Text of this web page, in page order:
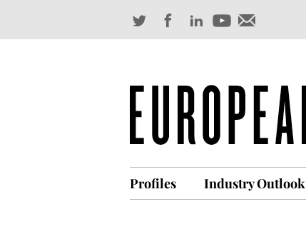
Profiles Industry Outlook